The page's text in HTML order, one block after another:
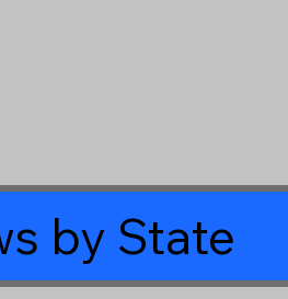
by State